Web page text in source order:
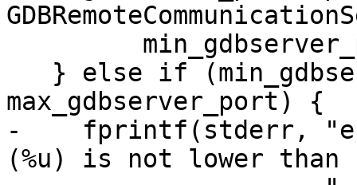
max_gdbserver_port) {
-    fprintf(stderr,
(%u) is not lower than